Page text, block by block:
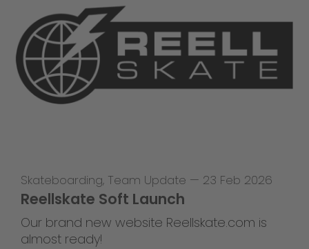
Skateboarding, Team Update — 23 Feb 2026
Reellskate Soft Launch
Our brand new website Reellskate.com is
almost ready!